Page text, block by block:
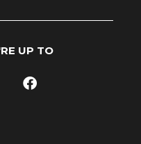
UP TO